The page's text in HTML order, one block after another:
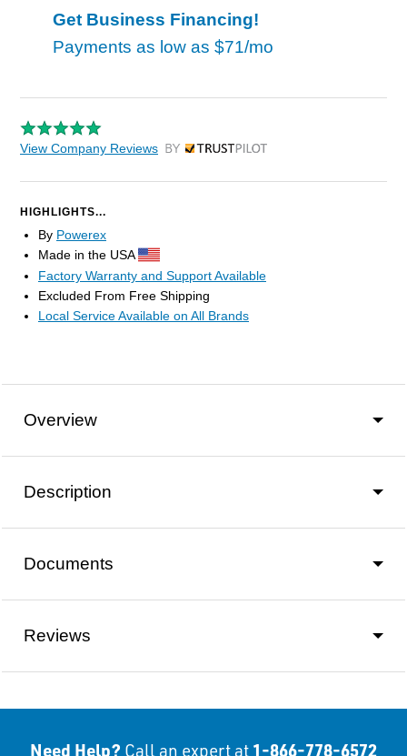
Get Business Financing!
Payments as low as $71/mo
View Company Reviews by Trustpilot
HIGHLIGHTS...
By Powerex
Made in the USA
Factory Warranty and Support Available
Excluded From Free Shipping
Local Service Available on All Brands
Overview
Description
Documents
Reviews
Need Help? Call an expert at 1-866-778-6572